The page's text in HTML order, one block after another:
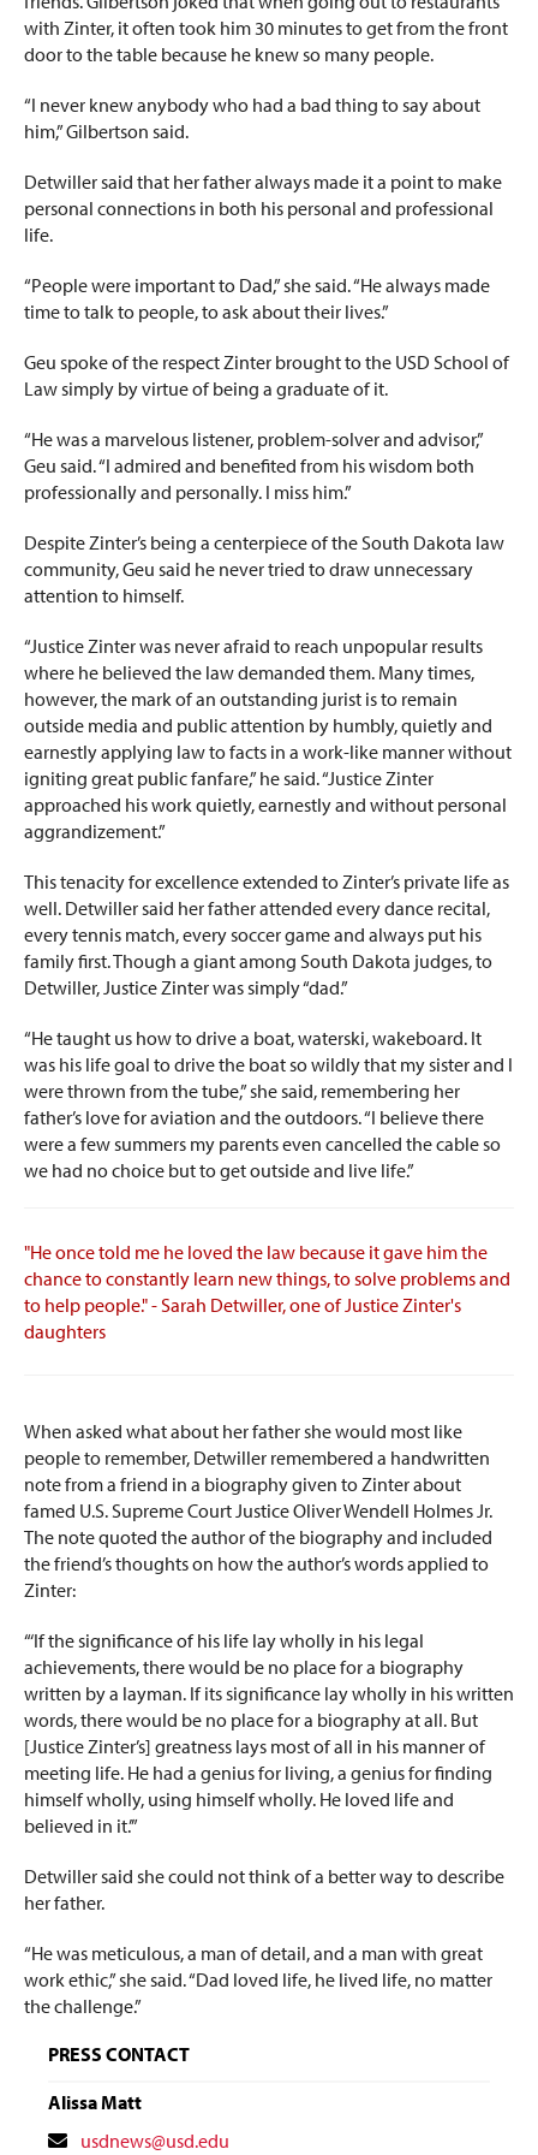
with Zinter, it often took him 30 minutes to get from the front
door to the table because he knew so many people.
“I never knew anybody who had a bad thing to say about
him,” Gilbertson said.
Detwiller said that her father always made it a point to make
personal connections in both his personal and professional
life.
“People were important to Dad,” she said. “He always made
time to talk to people, to ask about their lives.”
Geu spoke of the respect Zinter brought to the USD School of
Law simply by virtue of being a graduate of it.
“He was a marvelous listener, problem-solver and advisor,”
Geu said. “I admired and benefited from his wisdom both
professionally and personally. I miss him.”
Despite Zinter’s being a centerpiece of the South Dakota law
community, Geu said he never tried to draw unnecessary
attention to himself.
“Justice Zinter was never afraid to reach unpopular results
where he believed the law demanded them. Many times,
however, the mark of an outstanding jurist is to remain
outside media and public attention by humbly, quietly and
earnestly applying law to facts in a work-like manner without
igniting great public fanfare,” he said. “Justice Zinter
approached his work quietly, earnestly and without personal
aggrandizement.”
This tenacity for excellence extended to Zinter’s private life as
well. Detwiller said her father attended every dance recital,
every tennis match, every soccer game and always put his
family first. Though a giant among South Dakota judges, to
Detwiller, Justice Zinter was simply “dad.”
“He taught us how to drive a boat, waterski, wakeboard. It
was his life goal to drive the boat so wildly that my sister and I
were thrown from the tube,” she said, remembering her
father’s love for aviation and the outdoors. “I believe there
were a few summers my parents even cancelled the cable so
we had no choice but to get outside and live life.”
"He once told me he loved the law because it gave him the
chance to constantly learn new things, to solve problems and
to help people." - Sarah Detwiller, one of Justice Zinter's
daughters
When asked what about her father she would most like
people to remember, Detwiller remembered a handwritten
note from a friend in a biography given to Zinter about
famed U.S. Supreme Court Justice Oliver Wendell Holmes Jr.
The note quoted the author of the biography and included
the friend’s thoughts on how the author’s words applied to
Zinter:
“‘If the significance of his life lay wholly in his legal
achievements, there would be no place for a biography
written by a layman. If its significance lay wholly in his written
words, there would be no place for a biography at all. But
[Justice Zinter’s] greatness lays most of all in his manner of
meeting life. He had a genius for living, a genius for finding
himself wholly, using himself wholly. He loved life and
believed in it.’”
Detwiller said she could not think of a better way to describe
her father.
“He was meticulous, a man of detail, and a man with great
work ethic,” she said. “Dad loved life, he lived life, no matter
the challenge.”
PRESS CONTACT
Alissa Matt
Contactusdnews@usd.edu